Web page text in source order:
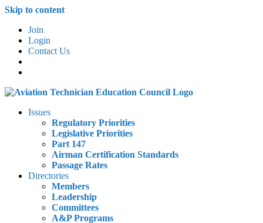
Skip to content
Join
Login
Contact Us
Issues
Regulatory Priorities
Legislative Priorities
Part 147
Airman Certification Standards
Passage Rates
Directories
Members
Leadership
Committees
A&P Programs